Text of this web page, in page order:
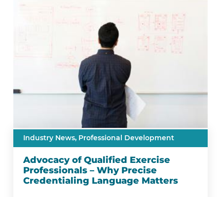
Industry News, Professional Development
Advocacy of Qualified Exercise
Professionals – Why Precise
Credentialing Language Matters